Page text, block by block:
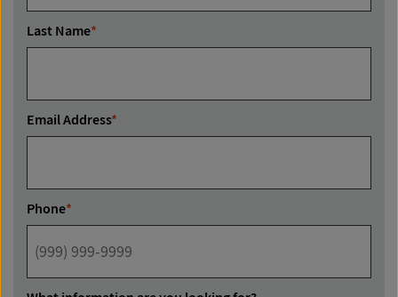
Last Name*
Email Address*
Phone*